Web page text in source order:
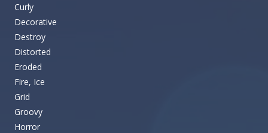
Curly
Decorative
Destroy
Distorted
Eroded
Fire, Ice
Grid
Groovy
Horror